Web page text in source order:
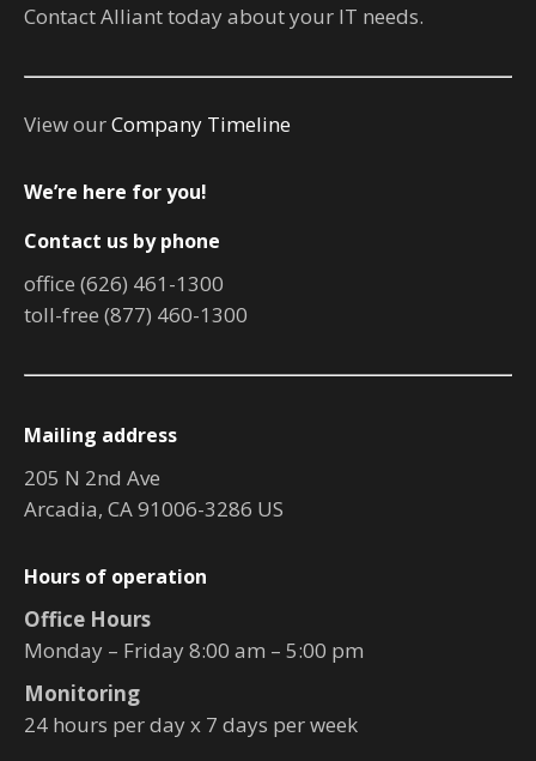
Contact Alliant today about your IT needs.
View ourCompany Timeline
We’re here for you!
Contact us by phone
office (626) 461-1300
toll-free (877) 460-1300
Mailing address
205 N 2nd Ave
Arcadia, CA 91006-3286 US
Hours of operation
Office Hours
Monday – Friday 8:00 am – 5:00 pm
Monitoring
24 hours per day x 7 days per week